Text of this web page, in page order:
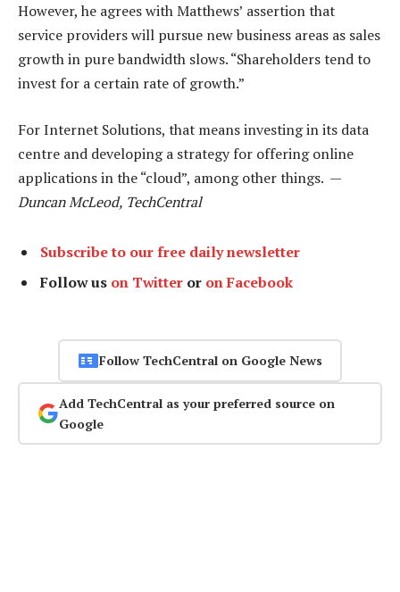
However, he agrees with Matthews’ assertion that
service providers will pursue new business areas as sales
growth in pure bandwidth slows. “Shareholders tend to
invest for a certain rate of growth.”
For Internet Solutions, that means investing in its data
centre and developing a strategy for offering online
applications in the “cloud”, among other things. —
Duncan McLeod, TechCentral
Subscribe to our free daily newsletter
Follow us on Twitter or on Facebook
Follow TechCentral on Google News
Add TechCentral as your preferred source on
Google